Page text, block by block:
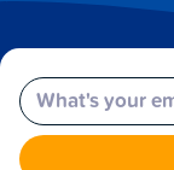
Email